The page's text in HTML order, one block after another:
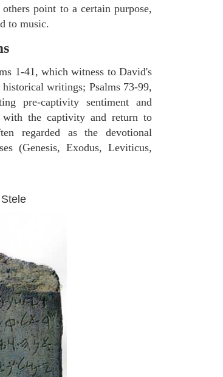
point to a certain purpose,
to music.
1-41, which witness to David's
writings; Psalms 73-99,
pre-captivity sentiment and
with the captivity and return to
regarded as the devotional
(Genesis, Exodus, Leviticus,